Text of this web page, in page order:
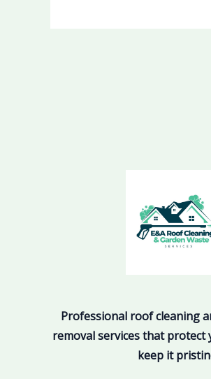
Professional roof cleaning
removal services that
keep it